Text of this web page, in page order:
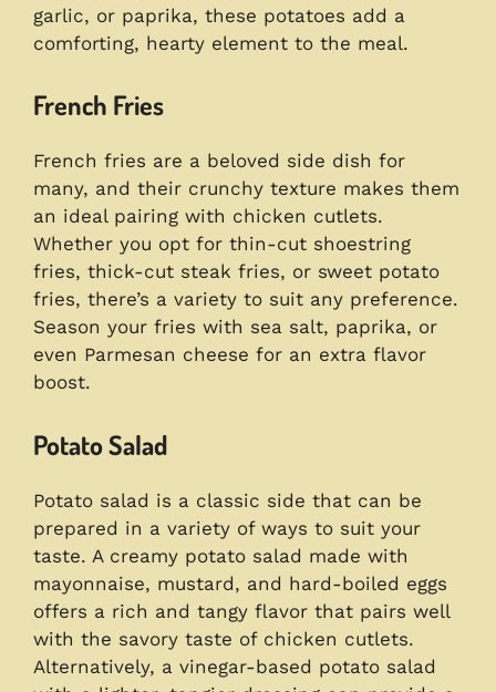
garlic, or paprika, these potatoes add a
comforting, hearty element to the meal.
French Fries
French fries are a beloved side dish for
many, and their crunchy texture makes them
an ideal pairing with chicken cutlets.
Whether you opt for thin-cut shoestring
fries, thick-cut steak fries, or sweet potato
fries, there’s a variety to suit any preference.
Season your fries with sea salt, paprika, or
even Parmesan cheese for an extra flavor
boost.
Potato Salad
Potato salad is a classic side that can be
prepared in a variety of ways to suit your
taste. A creamy potato salad made with
mayonnaise, mustard, and hard-boiled eggs
offers a rich and tangy flavor that pairs well
with the savory taste of chicken cutlets.
Alternatively, a vinegar-based potato salad